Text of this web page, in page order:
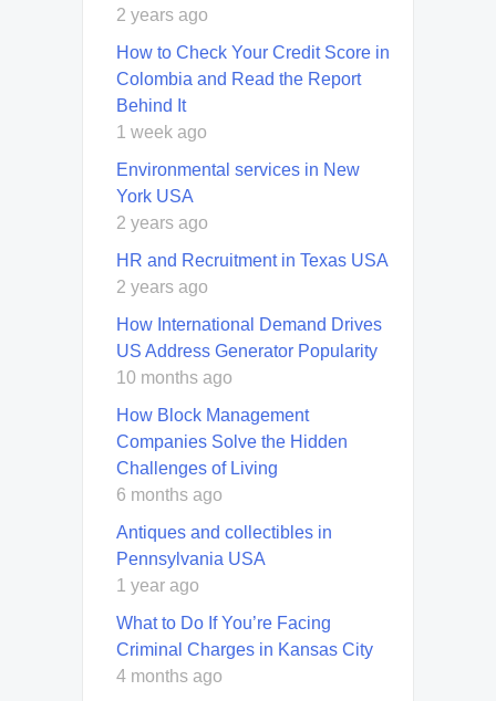
2 years ago
How to Check Your Credit Score in
Colombia and Read the Report
Behind It
1 week ago
Environmental services in New
York USA
2 years ago
HR and Recruitment in Texas USA
2 years ago
How International Demand Drives
US Address Generator Popularity
10 months ago
How Block Management
Companies Solve the Hidden
Challenges of Living
6 months ago
Antiques and collectibles in
Pennsylvania USA
1 year ago
What to Do If You’re Facing
Criminal Charges in Kansas City
4 months ago